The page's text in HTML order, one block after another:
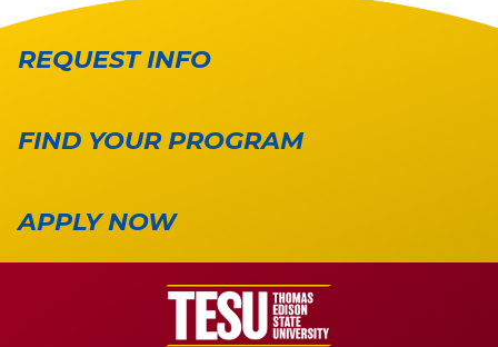
REQUEST INFO
FIND YOUR PROGRAM
APPLY NOW